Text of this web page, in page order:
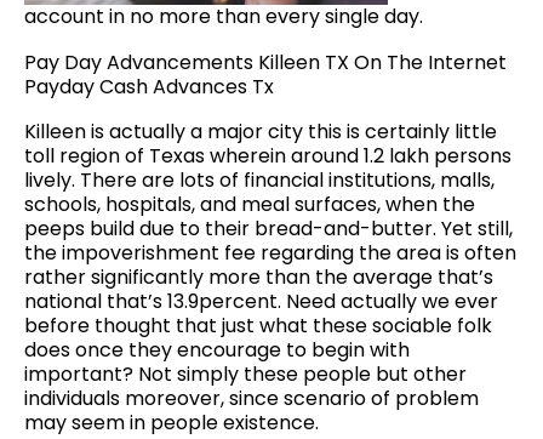
account in no more than every single day.
Pay Day Advancements Killeen TX On The Internet
Payday Cash Advances Tx
Killeen is actually a major city this is certainly little
toll region of Texas wherein around 1.2 lakh persons
lively. There are lots of financial institutions, malls,
schools, hospitals, and meal surfaces, when the
peeps build due to their bread-and-butter. Yet still,
the impoverishment fee regarding the area is often
rather significantly more than the average that’s
national that’s 13.9percent. Need actually we ever
before thought that just what these sociable folk
does once they encourage to begin with
important? Not simply these people but other
individuals moreover, since scenario of problem
may seem in people existence.